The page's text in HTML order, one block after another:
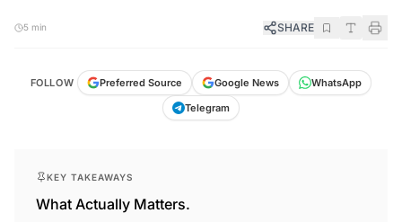
5 min SHARE
FOLLOW Preferred Source Google News
WhatsApp
Telegram
KEY TAKEAWAYS
What Actually Matters.